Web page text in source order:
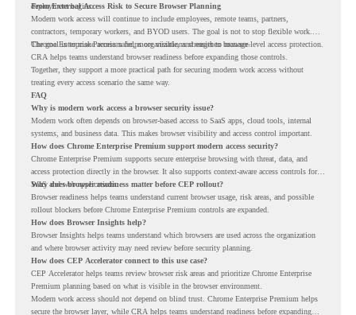
deployment begins.
From External Access Risk to Secure Browser Planning
Modern work access will continue to include employees, remote teams, partners,
contractors, temporary workers, and BYOD users. The goal is not to stop flexible work.
The goal is to make access safer, more visible, and easier to manage.
Chrome Enterprise Premium helps organizations strengthen browser-level access protection.
CRA helps teams understand browser readiness before expanding those controls.
Together, they support a more practical path for securing modern work access without
treating every access scenario the same way.
FAQ
Why is modern work access a browser security issue?
Modern work often depends on browser-based access to SaaS apps, cloud tools, internal
systems, and business data. This makes browser visibility and access control important.
How does Chrome Enterprise Premium support modern access security?
Chrome Enterprise Premium supports secure enterprise browsing with threat, data, and
access protection directly in the browser. It also supports context-aware access controls for
SaaS and web applications.
Why does browser readiness matter before CEP rollout?
Browser readiness helps teams understand current browser usage, risk areas, and possible
rollout blockers before Chrome Enterprise Premium controls are expanded.
How does Browser Insights help?
Browser Insights helps teams understand which browsers are used across the organization
and where browser activity may need review before security planning.
How does CEP Accelerator connect to this use case?
CEP Accelerator helps teams review browser risk areas and prioritize Chrome Enterprise
Premium planning based on what is visible in the browser environment.
Modern work access should not depend on blind trust. Chrome Enterprise Premium helps
secure the browser layer, while CRA helps teams understand readiness before expanding